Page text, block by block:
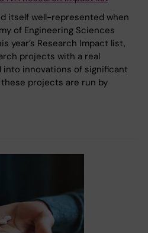
itself well-represented when
of Engineering Sciences
year’s Research Impact list,
projects with a real
innovations of significant
projects are run by